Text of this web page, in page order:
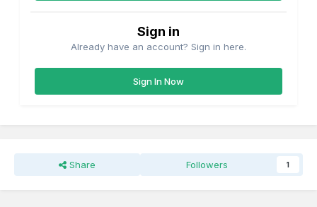
Sign in
Already have an account? Sign in here.
Sign In Now
Share Followers 1